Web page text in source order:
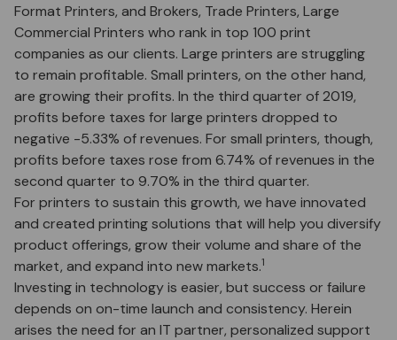
Format Printers, and Brokers, Trade Printers, Large
Commercial Printers who rank in top 100 print
companies as our clients. Large printers are struggling
to remain profitable. Small printers, on the other hand,
are growing their profits. In the third quarter of 2019,
profits before taxes for large printers dropped to
negative -5.33% of revenues. For small printers, though,
profits before taxes rose from 6.74% of revenues in the
second quarter to 9.70% in the third quarter.
For printers to sustain this growth, we have innovated
and created printing solutions that will help you diversify
product offerings, grow their volume and share of the
market, and expand into new markets.1
Investing in technology is easier, but success or failure
depends on on-time launch and consistency. Herein
arises the need for an IT partner, personalized support